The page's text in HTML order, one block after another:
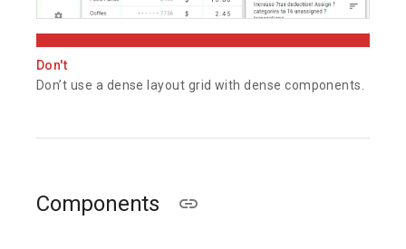
Don't
Don’t use a dense layout grid with dense components.
Components